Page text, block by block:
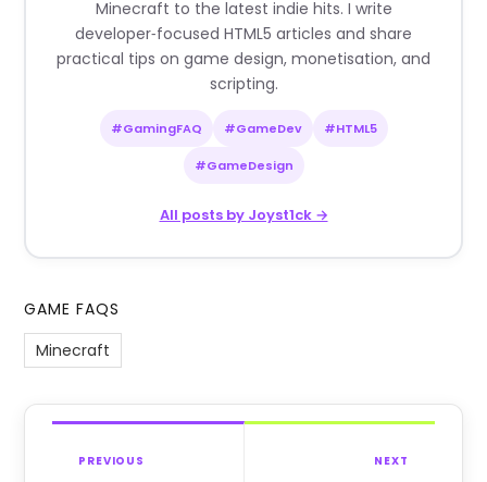
Minecraft to the latest indie hits. I write
developer‑focused HTML5 articles and share
practical tips on game design, monetisation, and
scripting.
#GamingFAQ #GameDev #HTML5
#GameDesign
All posts by Joyst1ck →
GAME FAQS
Minecraft
PREVIOUS NEXT